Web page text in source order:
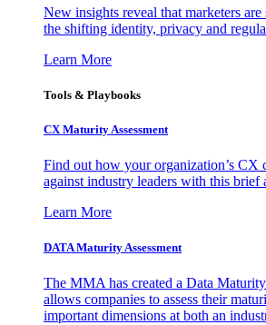
New insights reveal that marketers
the shifting identity, privacy and
Learn More
Tools & Playbooks
CX Maturity Assessment
Find out how your organization’s CX
against industry leaders with this brief
Learn More
DATA Maturity Assessment
The MMA has created a Data
allows companies to assess their
important dimensions at both an